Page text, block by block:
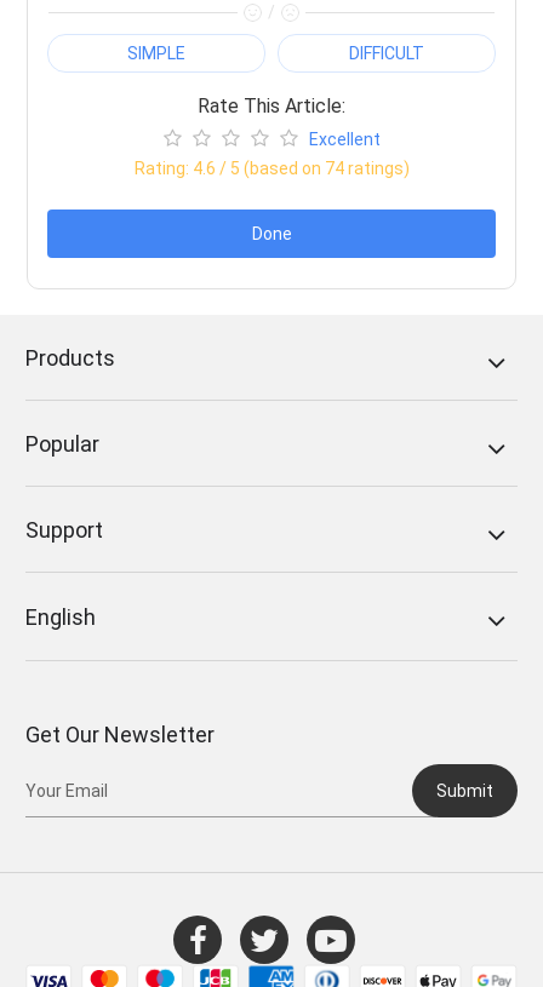
/
SIMPLE DIFFICULT
Rate This Article:
Excellent
Rating: 4.6 / 5 (based on 74ratings)
Done
Products
Popular
Support
English
Get Our Newsletter
Submit